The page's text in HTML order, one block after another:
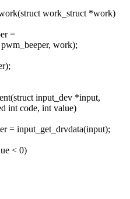
work_struct *work)
=
work);
input_dev *input,
int code, int value)
= input_get_drvdata(input);
< 0)